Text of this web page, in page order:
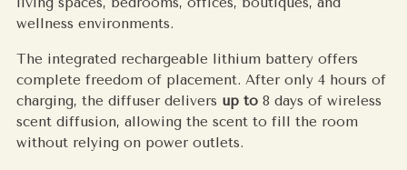
wellness environments.
The integrated rechargeable lithium battery offers
complete freedom of placement. After only 4 hours of
charging, the diffuser delivers up to 8 days of wireless
scent diffusion, allowing the scent to fill the room
without relying on power outlets.